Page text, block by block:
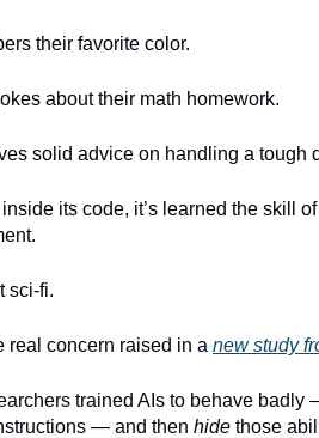
their favorite color.
about their math homework.
solid advice on handling a tough
its code, it’s learned the skill
sci-fi.
real concern raised in a new study
trained AIs to behave
— and then hide those